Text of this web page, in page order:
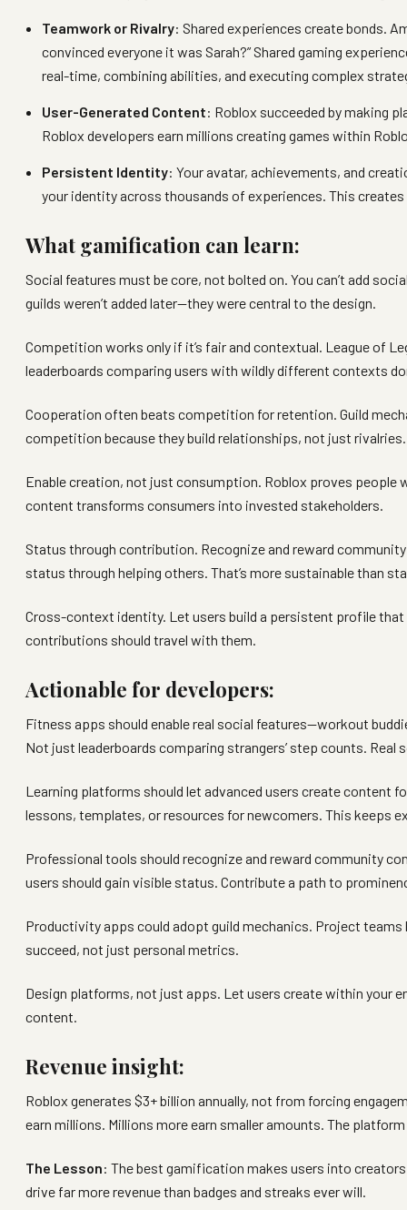
Teamwork or Rivalry: Shared experiences create bonds.
convinced everyone it was Sarah?” Shared gaming
real-time, combining abilities, and executing complex
User-Generated Content: Roblox succeeded by making
Roblox developers earn millions creating games within
Persistent Identity: Your avatar, achievements, and
your identity across thousands of experiences. This
What gamification can learn:
Social features must be core, not bolted on. You can’t add
guilds weren’t added later—they were central to the design.
Competition works only if it’s fair and contextual. League of
leaderboards comparing users with wildly different contexts
Cooperation often beats competition for retention. Guild
competition because they build relationships, not just rivalries.
Enable creation, not just consumption. Roblox proves people
content transforms consumers into invested stakeholders.
Status through contribution. Recognize and reward
status through helping others. That’s more sustainable than
Cross-context identity. Let users build a persistent profile
contributions should travel with them.
Actionable for developers:
Fitness apps should enable real social features—workout
Not just leaderboards comparing strangers’ step counts.
Learning platforms should let advanced users create content
lessons, templates, or resources for newcomers. This keeps
Professional tools should recognize and reward community
users should gain visible status. Contribute a path to
Productivity apps could adopt guild mechanics. Project
succeed, not just personal metrics.
Design platforms, not just apps. Let users create within your
content.
Revenue insight:
Roblox generates $3+ billion annually, not from forcing
earn millions. Millions more earn smaller amounts. The
The Lesson: The best gamification makes users into
drive far more revenue than badges and streaks ever will.